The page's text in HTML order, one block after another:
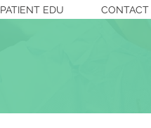
PATIENT EDU CONTACT